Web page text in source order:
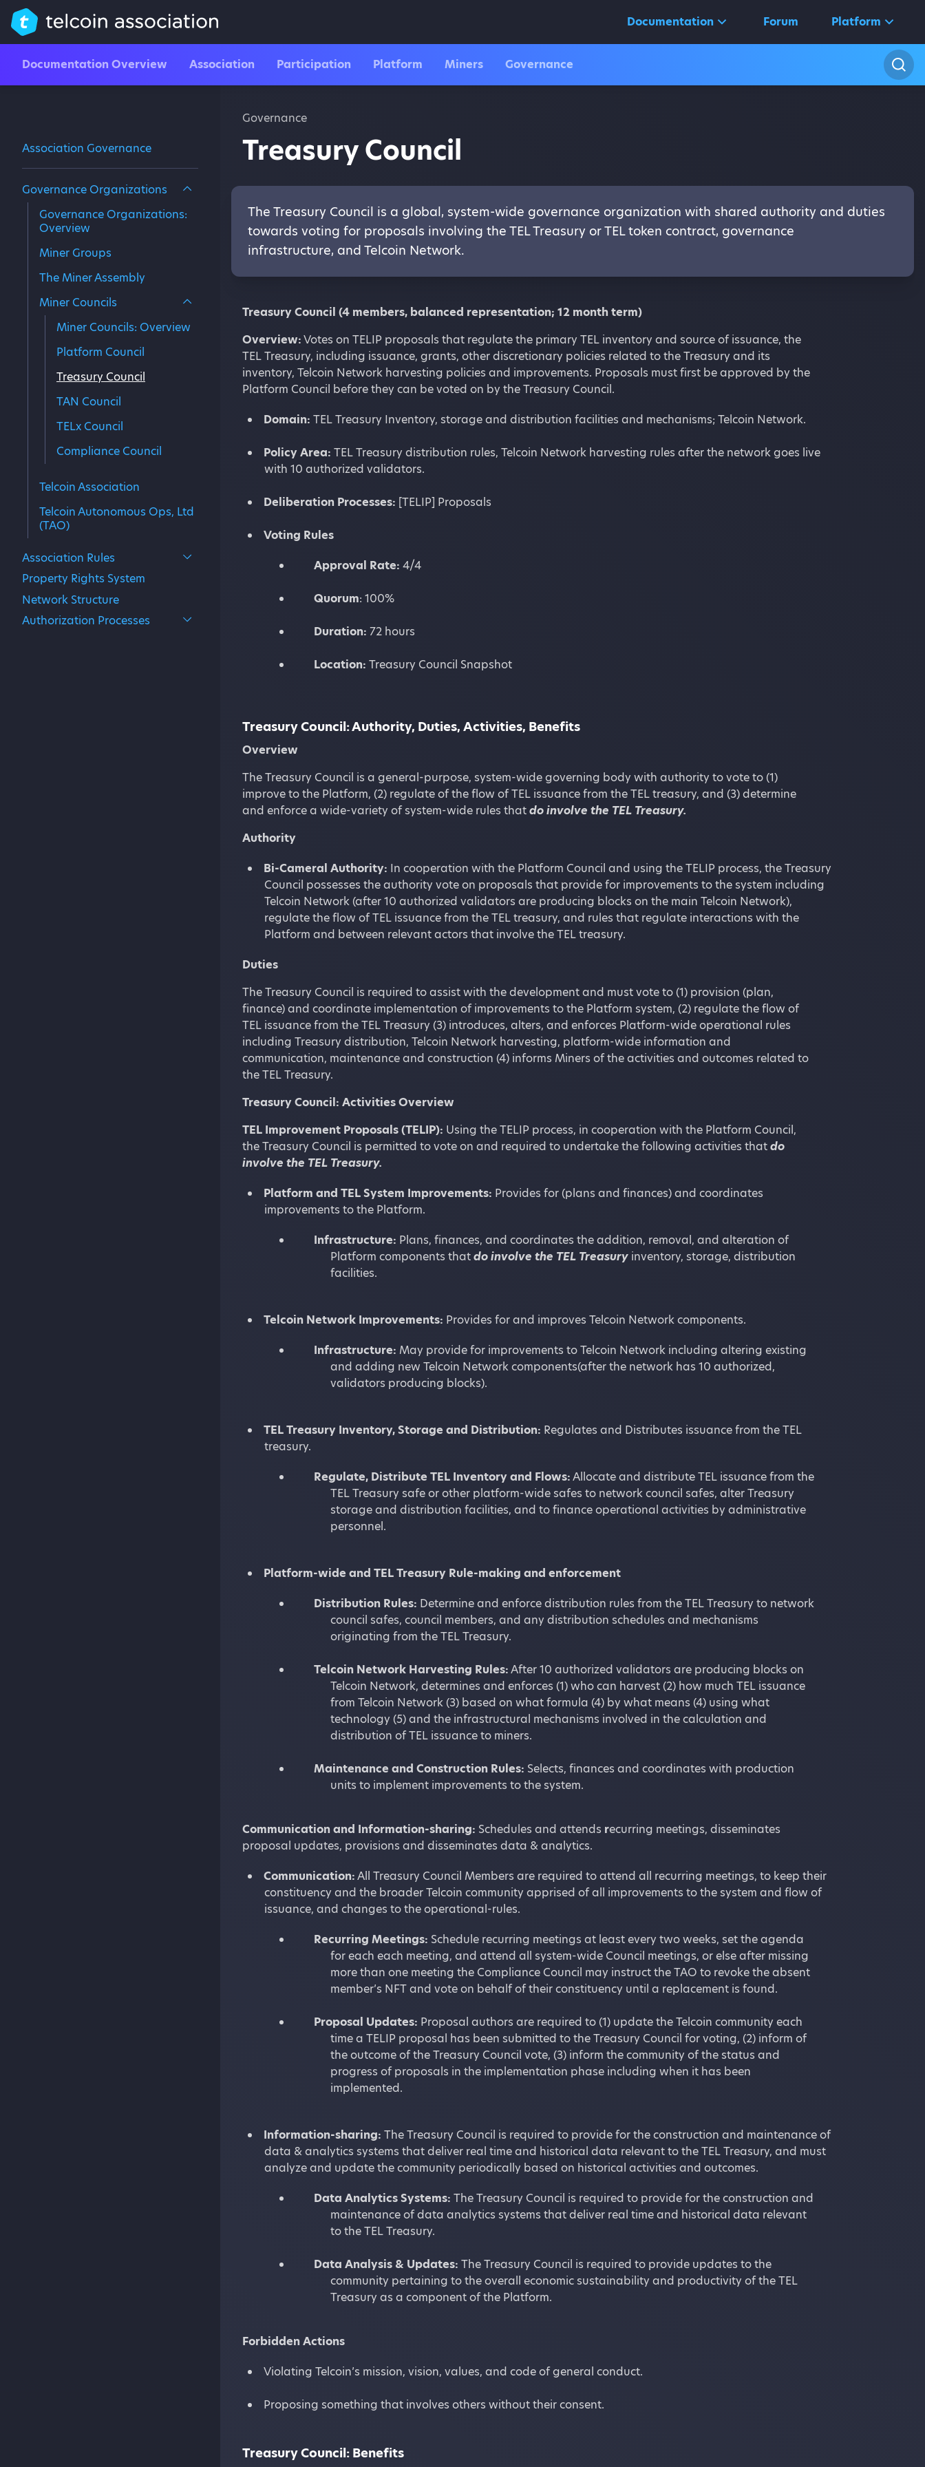
Documentation Forum Platform
Documentation Overview Association Participation Platform Miners Governance
Association Governance
Governance Organizations
Governance Organizations:
Overview
Miner Groups
The Miner Assembly
Miner Councils
Miner Councils: Overview
Platform Council
Treasury Council
TAN Council
TELx Council
Compliance Council
Telcoin Association
Telcoin Autonomous Ops, Ltd
(TAO)
Association Rules
Property Rights System
Network Structure
Authorization Processes
Governance
Treasury Council
The Treasury Council is a global, system-wide governance organization with shared authority and duties
towards voting for proposals involving the TEL Treasury or TEL token contract, governance
infrastructure, and Telcoin Network.
Treasury Council (4 members, balanced representation; 12 month term)
Overview:Votes on TELIP proposals that regulate the primary TEL inventory and source of issuance, the
TEL Treasury, including issuance, grants, other discretionary policies related to the Treasury and its
inventory, Telcoin Network harvesting policies and improvements. Proposals must first be approved by the
Platform Council before they can be voted on by the Treasury Council.
Domain: TEL Treasury Inventory, storage and distribution facilities and mechanisms; Telcoin Network.
Policy Area: TEL Treasury distribution rules, Telcoin Network harvesting rules after the network goes live
with 10 authorized validators.
Deliberation Processes: [TELIP] Proposals
Voting Rules
Approval Rate: 4/4
Quorum: 100%
Duration: 72 hours
Location: Treasury Council Snapshot
Treasury Council: Authority, Duties, Activities, Benefits
Overview
The Treasury Council is a general-purpose, system-wide governing body with authority to vote to (1)
improve to the Platform, (2) regulate of the flow of TEL issuance from the TEL treasury, and (3) determine
and enforce a wide-variety of system-wide rules thatdo involve the TEL Treasury.
Authority
Bi-Cameral Authority: In cooperation with the Platform Council and using the TELIP process, the Treasury
Council possesses the authority vote on proposals that provide for improvements to the system including
Telcoin Network (after 10 authorized validators are producing blocks on the main Telcoin Network),
regulate the flow of TEL issuance from the TEL treasury, and rules that regulate interactions with the
Platform and between relevant actors that involve the TEL treasury.
Duties
The Treasury Council is required to assist with the development and must vote to (1) provision (plan,
finance) and coordinate implementation of improvements to the Platform system, (2) regulate the flow of
TEL issuance from the TEL Treasury (3) introduces, alters, and enforces Platform-wide operational rules
including Treasury distribution, Telcoin Network harvesting, platform-wide information and
communication, maintenance and construction (4) informs Miners of the activities and outcomes related to
the TEL Treasury.
Treasury Council: Activities Overview
TEL Improvement Proposals (TELIP): Using the TELIP process, in cooperation with the Platform Council,
the Treasury Council is permitted to vote on and required to undertake the following activities thatdo
involve the TEL Treasury.
Platform and TEL System Improvements: Provides for (plans and finances) and coordinates
improvements to the Platform.
Infrastructure: Plans, finances, and coordinates the addition, removal, and alteration of
Platform components thatdo involve the TEL Treasury inventory, storage, distribution
facilities.
Telcoin Network Improvements: Provides for and improves Telcoin Network components.
Infrastructure: May provide for improvements to Telcoin Network including altering existing
and adding new Telcoin Network components(after the network has 10 authorized,
validators producing blocks).
TEL Treasury Inventory, Storage and Distribution: Regulates and Distributes issuance from the TEL
treasury.
Regulate, Distribute TEL Inventory and Flows:Allocate and distribute TEL issuance from the
TEL Treasury safe or other platform-wide safes to network council safes, alter Treasury
storage and distribution facilities, and to finance operational activities by administrative
personnel.
Platform-wide and TEL Treasury Rule-making and enforcement
Distribution Rules: Determine and enforce distribution rules from the TEL Treasury to network
council safes, council members, and any distribution schedules and mechanisms
originating from the TEL Treasury.
Telcoin Network Harvesting Rules:After 10 authorized validators are producing blocks on
Telcoin Network, determines and enforces (1) who can harvest (2) how much TEL issuance
from Telcoin Network (3) based on what formula (4) by what means (4) using what
technology (5) and the infrastructural mechanisms involved in the calculation and
distribution of TEL issuance to miners.
Maintenance and Construction Rules: Selects, finances and coordinates with production
units to implement improvements to the system.
Communication and Information-sharing: Schedules and attends recurring meetings, disseminates
proposal updates, provisions and disseminates data & analytics.
Communication:All Treasury Council Members are required to attend all recurring meetings, to keep their
constituency and the broader Telcoin community apprised of all improvements to the system and flow of
issuance, and changes to the operational-rules.
Recurring Meetings: Schedule recurring meetings at least every two weeks, set the agenda
for each each meeting, and attend all system-wide Council meetings, or else after missing
more than one meeting the Compliance Council may instruct the TAO to revoke the absent
member’s NFT and vote on behalf of their constituency until a replacement is found.
Proposal Updates: Proposal authors are required to (1) update the Telcoin community each
time a TELIP proposal has been submitted to the Treasury Council for voting, (2) inform of
the outcome of the Treasury Council vote, (3) inform the community of the status and
progress of proposals in the implementation phase including when it has been
implemented.
Information-sharing: The Treasury Council is required to provide for the construction and maintenance of
data & analytics systems that deliver real time and historical data relevant to the TEL Treasury, and must
analyze and update the community periodically based on historical activities and outcomes.
Data Analytics Systems: The Treasury Council is required to provide for the construction and
maintenance of data analytics systems that deliver real time and historical data relevant
to the TEL Treasury.
Data Analysis & Updates: The Treasury Council is required to provide updates to the
community pertaining to the overall economic sustainability and productivity of the TEL
Treasury as a component of the Platform.
Forbidden Actions
Violating Telcoin’s mission, vision, values, and code of general conduct.
Proposing something that involves others without their consent.
Treasury Council: Benefits